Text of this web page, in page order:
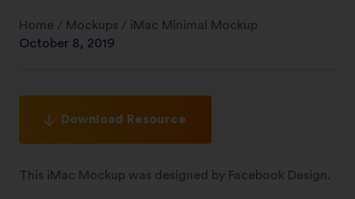
Home / Mockups / iMac Minimal Mockup
October 8, 2019
Download Resource
This iMac Mockup was designed by Facebook Design.